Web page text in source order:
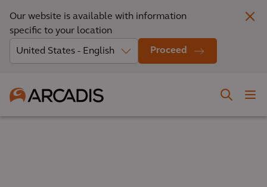
Our website is available with information
specific to your location
Proceed